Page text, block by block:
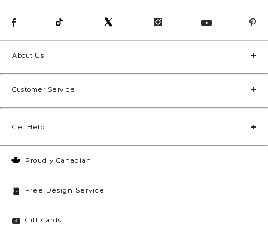
Proudly Canadian
Free Design Service
Gift Cards
About Us
Customer Service
Get Help